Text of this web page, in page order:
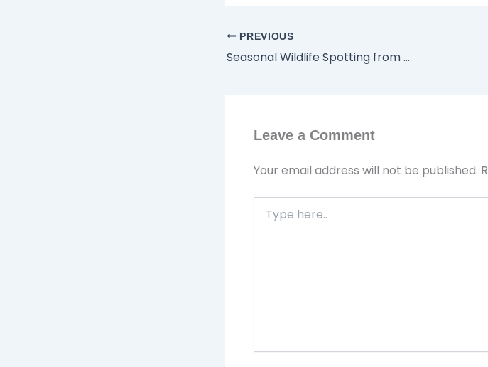
PREVIOUS
Seasonal Wildlife Spotting from Your Jet Ski: What to Look for on Lake Havasu
Leave a Comment
Your email address will not be published.
here..